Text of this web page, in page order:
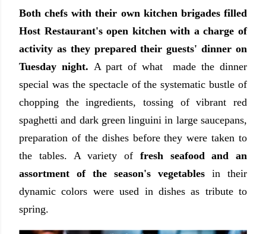
Both chefs with their own kitchen brigades filled
Host Restaurant's open kitchen with a charge of
activity as they prepared their guests' dinner on
Tuesday night. A part of what made the dinner
special was the spectacle of the systematic bustle of
chopping the ingredients, tossing of vibrant red
spaghetti and dark green linguini in large saucepans,
preparation of the dishes before they were taken to
the tables. A variety of fresh seafood and an
assortment of the season's vegetables in their
dynamic colors were used in dishes as tribute to
spring.